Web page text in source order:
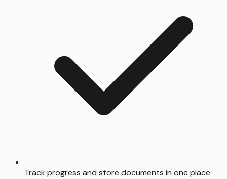
Track progress and store documents in one place